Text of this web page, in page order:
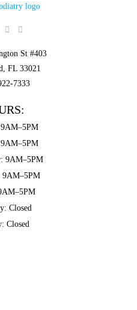
St #403
FL 33021
7333
9AM–5PM
9AM–5PM
Closed
Closed